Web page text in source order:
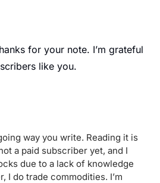
for your note. I’m grateful
like you.
way you write. Reading it is
a paid subscriber yet, and I
due to a lack of knowledge
I do trade commodities. I’m